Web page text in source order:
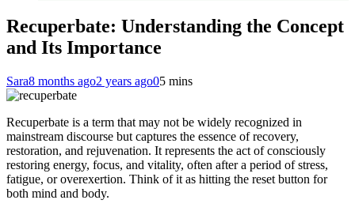
Recuperbate: Understanding the Concept
and Its Importance
Sara8 months ago2 years ago05 mins
Recuperbate is a term that may not be widely recognized in
mainstream discourse but captures the essence of recovery,
restoration, and rejuvenation. It represents the act of consciously
restoring energy, focus, and vitality, often after a period of stress,
fatigue, or overexertion. Think of it as hitting the reset button for
both mind and body.